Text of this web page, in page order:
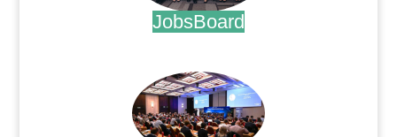
JobsBoard